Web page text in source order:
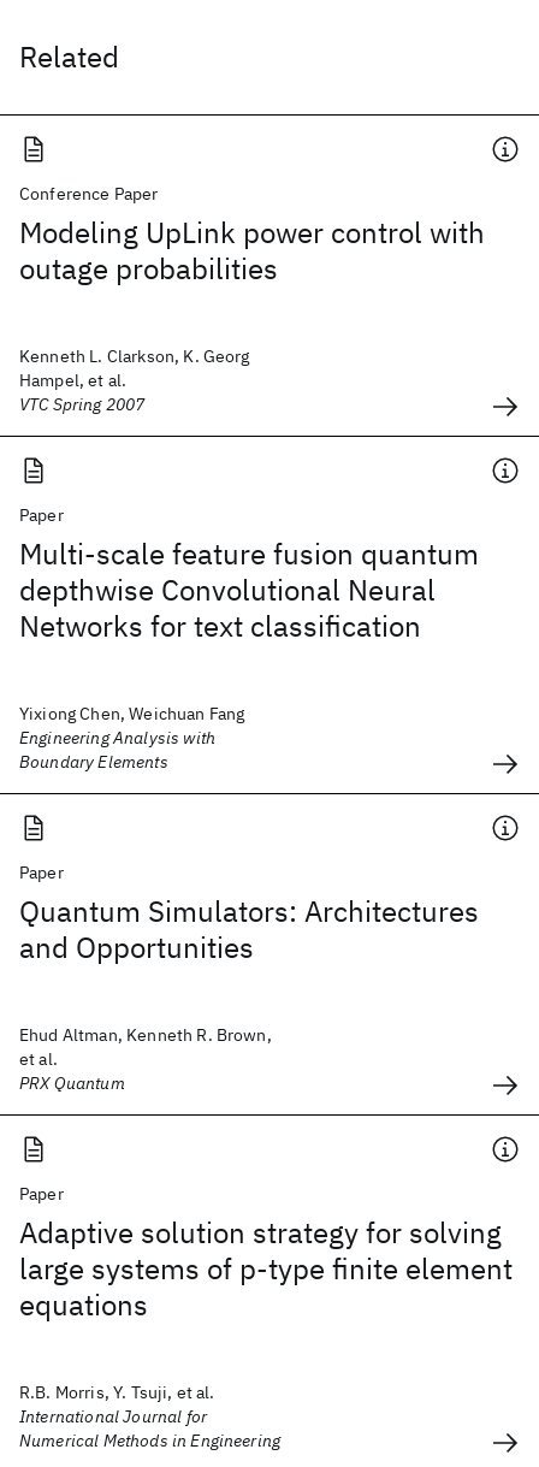
Related
Conference Paper
Modeling UpLink power control with
outage probabilities
Kenneth L. Clarkson, K. Georg
Hampel, et al.
VTC Spring 2007
Paper
Multi-scale feature fusion quantum
depthwise Convolutional Neural
Networks for text classification
Yixiong Chen, Weichuan Fang
Engineering Analysis with
Boundary Elements
Paper
Quantum Simulators: Architectures
and Opportunities
Ehud Altman, Kenneth R. Brown,
et al.
PRX Quantum
Paper
Adaptive solution strategy for solving
large systems of p‐type finite element
equations
R.B. Morris, Y. Tsuji, et al.
International Journal for
Numerical Methods in Engineering